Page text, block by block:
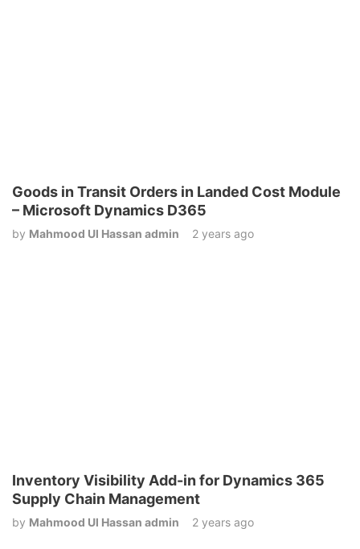
Goods in Transit Orders in Landed Cost Module
– Microsoft Dynamics D365
by Mahmood Ul Hassan admin 2 years ago
Inventory Visibility Add-in for Dynamics 365
Supply Chain Management
by Mahmood Ul Hassan admin 2 years ago